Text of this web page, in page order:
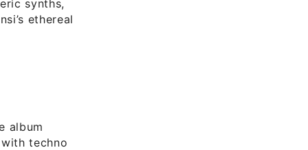
synths,
ethereal
album
techno